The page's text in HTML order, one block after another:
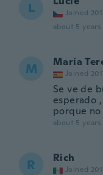
L Joined
about 5 years
M María
Joined
Se ve de
esperado
porque
about 5 years
R Rich
Joined